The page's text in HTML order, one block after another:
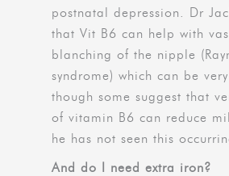
postnatal depression. Dr
that Vit B6 can help with
blanching of the nipple
syndrome) which can be
though some suggest that
of vitamin B6 can reduce
he has not seen this
And do I need extra iron?